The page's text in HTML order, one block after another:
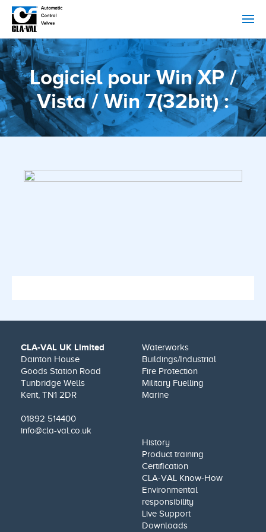
Logiciel pour Win XP /
Vista / Win 7(32bit) :
CLA-VAL UK Limited
Dainton House
Goods Station Road
Tunbridge Wells
Kent, TN1 2DR
01892 514400
info@cla-val.co.uk
Waterworks
Buildings/Industrial
Fire Protection
Military Fuelling
Marine
History
Product training
Certification
CLA-VAL Know-How
Environmental
responsibility
Live Support
Downloads